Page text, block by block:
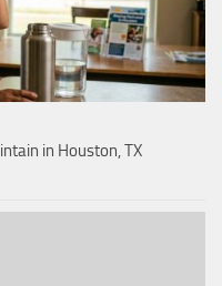
in Houston, TX